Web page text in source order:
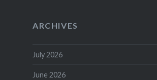
ARCHIVES
July 2026
June 2026